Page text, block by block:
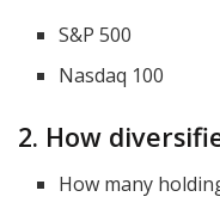
S&P 500
Nasdaq 100
2. How
How many